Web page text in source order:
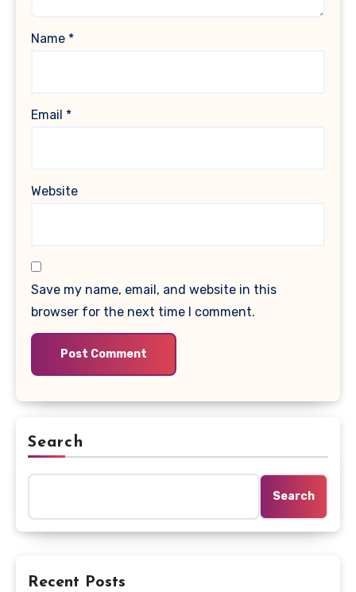
Name *
Email *
Website
Save my name, email, and website in this
browser for the next time I comment.
Search
Search
Recent Posts